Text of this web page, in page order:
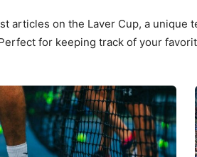
articles on the Laver Cup, a unique
for keeping track of your